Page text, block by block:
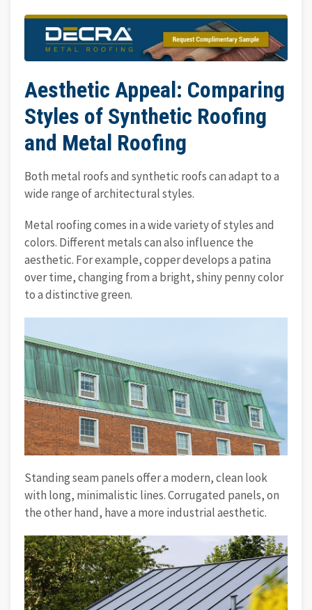
Aesthetic Appeal: Comparing
Styles of Synthetic Roofing
and Metal Roofing
Both metal roofs and synthetic roofs can adapt to a
wide range of architectural styles.
Metal roofing comes in a wide variety of styles and
colors. Different metals can also influence the
aesthetic. For example, copper develops a patina
over time, changing from a bright, shiny penny color
to a distinctive green.
Standing seam panels offer a modern, clean look
with long, minimalistic lines. Corrugated panels, on
the other hand, have a more industrial aesthetic.